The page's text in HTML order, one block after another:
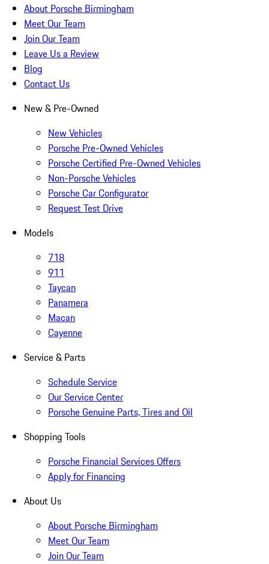
About Porsche Birmingham
Meet Our Team
Join Our Team
Leave Us a Review
Blog
Contact Us
New & Pre-Owned
New Vehicles
Porsche Pre-Owned Vehicles
Porsche Certified Pre-Owned Vehicles
Non-Porsche Vehicles
Porsche Car Configurator
Request Test Drive
Models
718
911
Taycan
Panamera
Macan
Cayenne
Service & Parts
Schedule Service
Our Service Center
Porsche Genuine Parts, Tires and Oil
Shopping Tools
Porsche Financial Services Offers
Apply for Financing
About Us
About Porsche Birmingham
Meet Our Team
Join Our Team